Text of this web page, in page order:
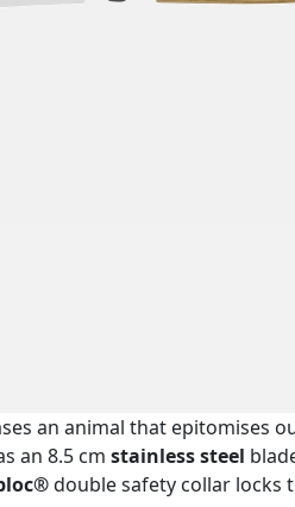
an animal that epitomises
an 8.5 cm stainless steel
double safety collar locks